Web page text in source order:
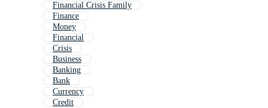
Financial Crisis Family
Finance
Money
Financial
Crisis
Business
Banking
Bank
Currency
Credit